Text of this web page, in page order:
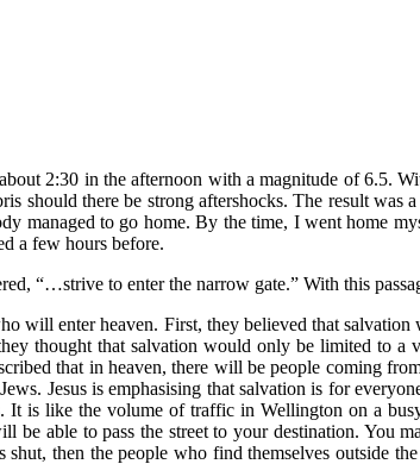
2:30 in the afternoon with a magnitude of 6.5.
should there be strong aftershocks. The result
managed to go home. By the time, I went home
a few hours before.
“…strive to enter the narrow gate.” With this
will enter heaven. First, they believed that salvation
thought that salvation would only be limited to a
that in heaven, there will be people coming
Jesus is emphasising that salvation is for
It is like the volume of traffic in Wellington on a
able to pass the street to your destination. You
then the people who find themselves outside